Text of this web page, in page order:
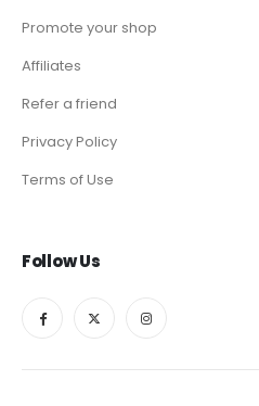
Promote your shop
Affiliates
Refer a friend
Privacy Policy
Terms of Use
Follow Us